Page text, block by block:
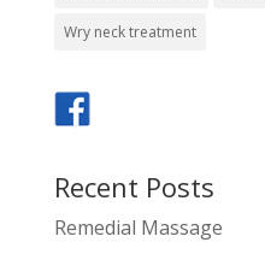
Wry neck treatment
Recent Posts
Remedial Massage